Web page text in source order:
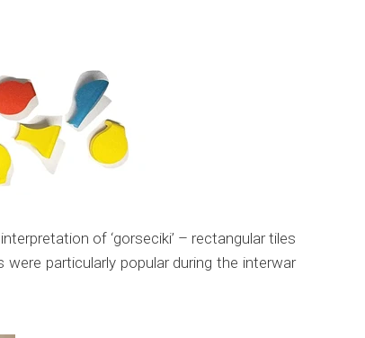
of ‘gorseciki’ – rectangular tiles
particularly popular during the interwar